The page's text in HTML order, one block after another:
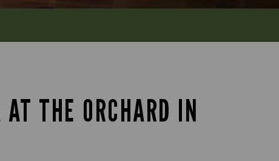
THE ORCHARD IN